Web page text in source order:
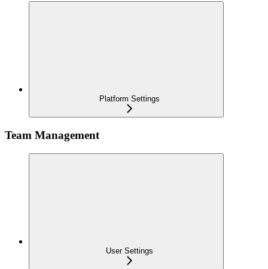
Platform Settings
Team Management
User Settings